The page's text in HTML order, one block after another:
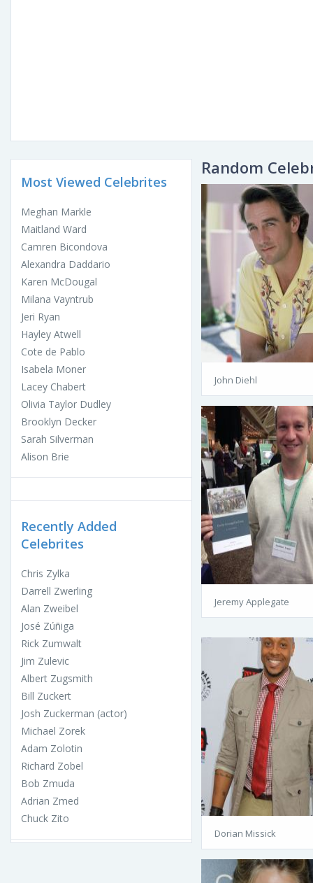
Most Viewed Celebrites
Meghan Markle
Maitland Ward
Camren Bicondova
Alexandra Daddario
Karen McDougal
Milana Vayntrub
Jeri Ryan
Hayley Atwell
Cote de Pablo
Isabela Moner
Lacey Chabert
Olivia Taylor Dudley
Brooklyn Decker
Sarah Silverman
Alison Brie
Recently Added
Celebrites
Chris Zylka
Darrell Zwerling
Alan Zweibel
José Zúñiga
Rick Zumwalt
Jim Zulevic
Albert Zugsmith
Bill Zuckert
Josh Zuckerman (actor)
Michael Zorek
Adam Zolotin
Richard Zobel
Bob Zmuda
Adrian Zmed
Chuck Zito
Random
John Diehl
Jeremy Applegate
Dorian Missick